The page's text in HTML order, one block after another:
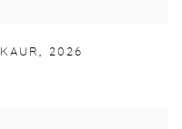
KAUR, 2026